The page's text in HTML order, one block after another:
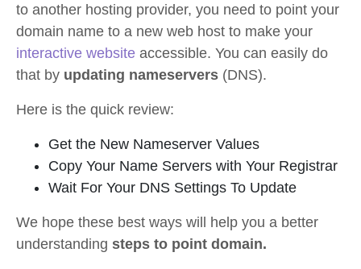
to another hosting provider, you need to point your
domain name to a new web host to make your
interactive website accessible. You can easily do
that by updating nameservers (DNS).
Here is the quick review:
Get the New Nameserver Values
Copy Your Name Servers with Your Registrar
Wait For Your DNS Settings To Update
We hope these best ways will help you a better
understanding steps to point domain.